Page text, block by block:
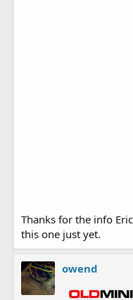
Thanks for the info
this one just yet.
owend